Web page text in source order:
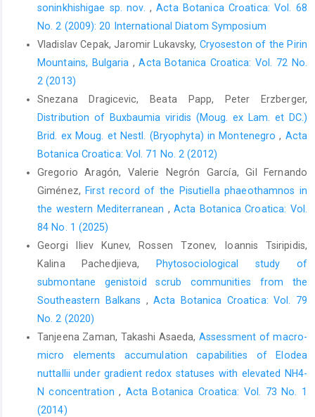
soninkhishigae sp. nov. ,Acta Botanica Croatica: Vol. 68
No. 2 (2009): 20 International Diatom Symposium
Vladislav Cepak, Jaromir Lukavsky, Cryoseston of the Pirin
Mountains, Bulgaria ,Acta Botanica Croatica: Vol. 72 No.
2 (2013)
Snezana Dragicevic, Beata Papp, Peter Erzberger,
Distribution of Buxbaumia viridis (Moug. ex Lam. et DC.)
Brid. ex Moug. et Nestl. (Bryophyta) in Montenegro, Acta
Botanica Croatica: Vol. 71 No. 2 (2012)
Gregorio Aragón, Valerie Negrón García, Gil Fernando
Giménez, First record of the Pisutiella phaeothamnos in
the western Mediterranean ,Acta Botanica Croatica: Vol.
84 No. 1 (2025)
Georgi Iliev Kunev, Rossen Tzonev, Ioannis Tsiripidis,
Kalina Pachedjieva,
Phytosociological study of
submontane genistoid scrub communities from the
Southeastern Balkans , Acta Botanica Croatica: Vol. 79
No. 2 (2020)
Tanjeena Zaman, Takashi Asaeda,Assessment of macro-
micro elements accumulation capabilities of Elodea
nuttallii under gradient redox statuses with elevated NH4-
N concentration, Acta Botanica Croatica: Vol. 73 No. 1
(2014)